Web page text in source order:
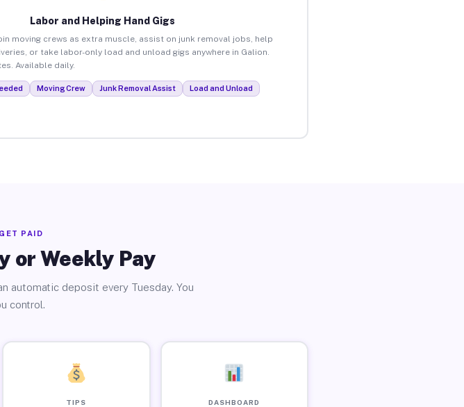
Labor and Helping Hand Gigs
moving crews as extra muscle, assist on junk removal jobs, help
or take labor-only load and unload gigs anywhere in Galion.
Available daily.
Moving Crew Junk Removal Assist Load and Unload
PAID
or Weekly Pay
automatic deposit every Tuesday. You
control.
TIPS DASHBOARD